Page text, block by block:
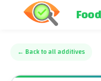
← Back to all additives